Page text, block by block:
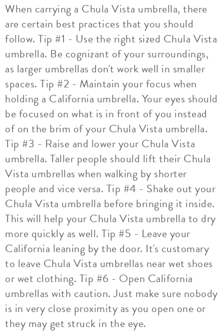
When carrying a Chula Vista umbrella, there
are certain best practices that you should
follow. Tip #1 - Use the right sized Chula Vista
umbrella. Be cognizant of your surroundings,
as larger umbrellas don't work well in smaller
spaces. Tip #2 - Maintain your focus when
holding a California umbrella. Your eyes should
be focused on what is in front of you instead
of on the brim of your Chula Vista umbrella.
Tip #3 - Raise and lower your Chula Vista
umbrella. Taller people should lift their Chula
Vista umbrellas when walking by shorter
people and vice versa. Tip #4 - Shake out your
Chula Vista umbrella before bringing it inside.
This will help your Chula Vista umbrella to dry
more quickly as well. Tip #5 - Leave your
California leaning by the door. It's customary
to leave Chula Vista umbrellas near wet shoes
or wet clothing. Tip #6 - Open California
umbrellas with caution. Just make sure nobody
is in very close proximity as you open one or
they may get struck in the eye.